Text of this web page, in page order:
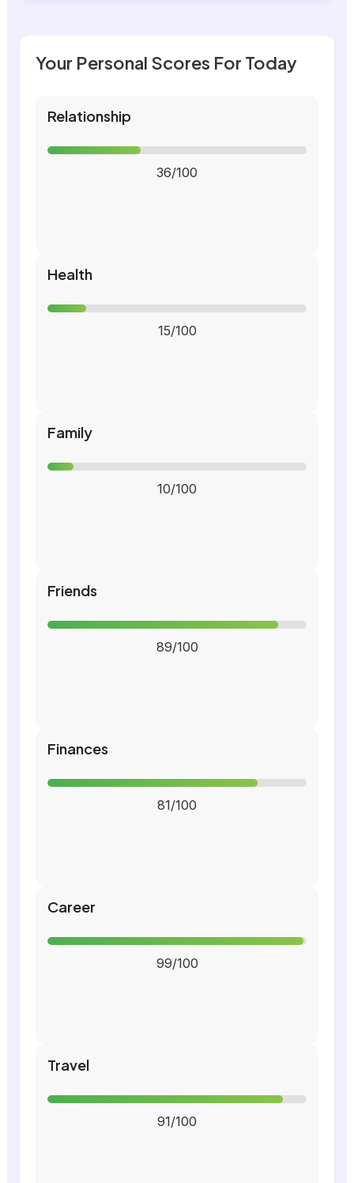
Your Personal Scores For Today
Relationship
36/100
Health
15/100
Family
10/100
Friends
89/100
Finances
81/100
Career
99/100
Travel
91/100